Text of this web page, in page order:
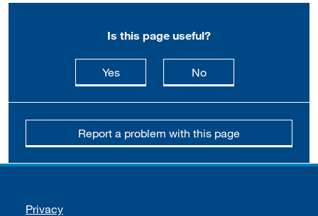
Is this page useful?
Yesthis page is useful
Nothis page is not
Report a problem with this page
Support links
Privacy